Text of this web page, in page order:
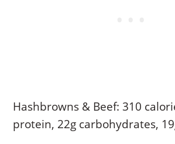
Hashbrowns & Beef: 310
protein, 22g carbohydrates,